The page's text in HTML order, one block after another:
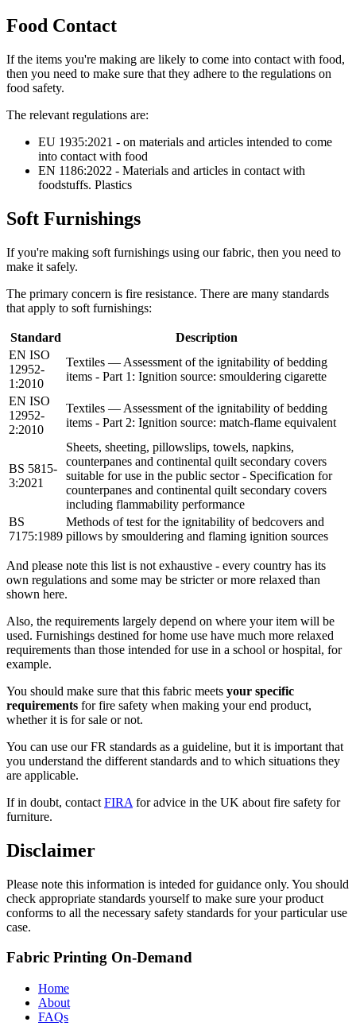
Food Contact
If the items you're making are likely to come into contact with food,
then you need to make sure that they adhere to the regulations on
food safety.
The relevant regulations are:
EU 1935:2021 - on materials and articles intended to come
into contact with food
EN 1186:2022 - Materials and articles in contact with
foodstuffs. Plastics
Soft Furnishings
If you're making soft furnishings using our fabric, then you need to
make it safely.
The primary concern is fire resistance. There are many standards
that apply to soft furnishings:
Standard
Description
EN ISO
12952-
1:2010
Textiles — Assessment of the ignitability of bedding
items - Part 1: Ignition source: smouldering cigarette
EN ISO
12952-
2:2010
Textiles — Assessment of the ignitability of bedding
items - Part 2: Ignition source: match-flame equivalent
BS 5815-
3:2021
Sheets, sheeting, pillowslips, towels, napkins,
counterpanes and continental quilt secondary covers
suitable for use in the public sector - Specification for
counterpanes and continental quilt secondary covers
including flammability performance
BS
7175:1989
Methods of test for the ignitability of bedcovers and
pillows by smouldering and flaming ignition sources
And please note this list is not exhaustive - every country has its
own regulations and some may be stricter or more relaxed than
shown here.
Also, the requirements largely depend on where your item will be
used. Furnishings destined for home use have much more relaxed
requirements than those intended for use in a school or hospital, for
example.
You should make sure that this fabric meets your specific
requirements for fire safety when making your end product,
whether it is for sale or not.
You can use our FR standards as a guideline, but it is important that
you understand the different standards and to which situations they
are applicable.
If in doubt, contact FIRA for advice in the UK about fire safety for
furniture.
Disclaimer
Please note this information is inteded for guidance only. You should
check appropriate standards yourself to make sure your product
conforms to all the necessary safety standards for your particular use
case.
Fabric Printing On-Demand
Home
About
FAQs